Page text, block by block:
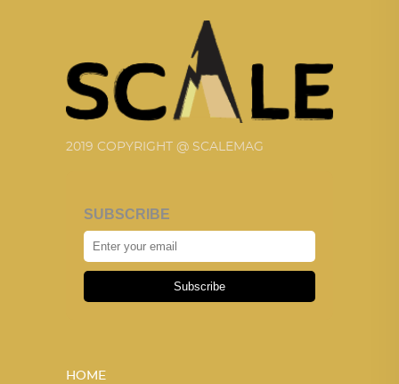
2019 COPYRIGHT @ SCALEMAG
SUBSCRIBE
Subscribe
HOME